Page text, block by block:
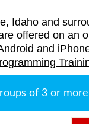
Idaho and
offered on an
and
of 3 or